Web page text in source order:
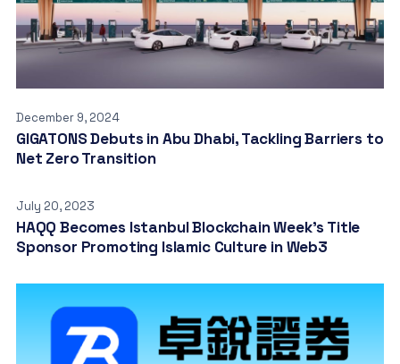
December 9, 2024
GIGATONS Debuts in Abu Dhabi, Tackling Barriers to
Net Zero Transition
July 20, 2023
HAQQ Becomes Istanbul Blockchain Week’s Title
Sponsor Promoting Islamic Culture in Web3